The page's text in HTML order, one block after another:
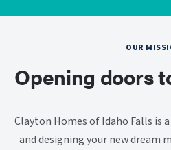
OUR
Opening doors
Clayton Homes of Idaho Falls is
and designing your new dream